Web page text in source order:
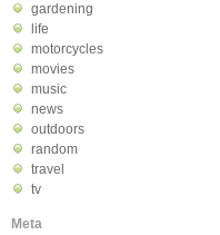
gardening
life
motorcycles
movies
music
news
outdoors
random
travel
tv
Meta